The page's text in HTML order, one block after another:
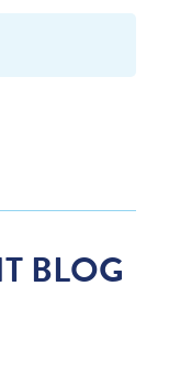
BLOG